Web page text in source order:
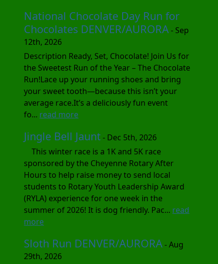
National Chocolate Day Run for
Chocolates DENVER/AURORA- Sep
12th, 2026
Description Ready, Set, Chocolate! Join Us for
the Sweetest Run of the Year – The Chocolate
Run!Lace up your running shoes and bring
your sweet tooth—because this isn’t your
average race.It’s a deliciously fun event
fo... read more
Jingle Bell Jaunt- Dec 5th, 2026
This winter race is a 1K and 5K race
sponsored by the Cheyenne Rotary After
Hours to help raise money to send local
students to Rotary Youth Leadership Award
(RYLA) experience for one week in the
summer of 2026! It is dog friendly. Pac... read
more
Sloth Run DENVER/AURORA- Aug
29th, 2026